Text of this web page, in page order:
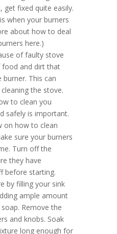
get fixed quite easily.
when your burners
about how to deal
here.)
of faulty stove
food and dirt that
This can
the stove.
to clean you
safely is important.
on how to clean
sure your burners
Turn off the
they have
before starting.
by filling your sink
ample amount
Remove the
and knobs. Soak
long enough for